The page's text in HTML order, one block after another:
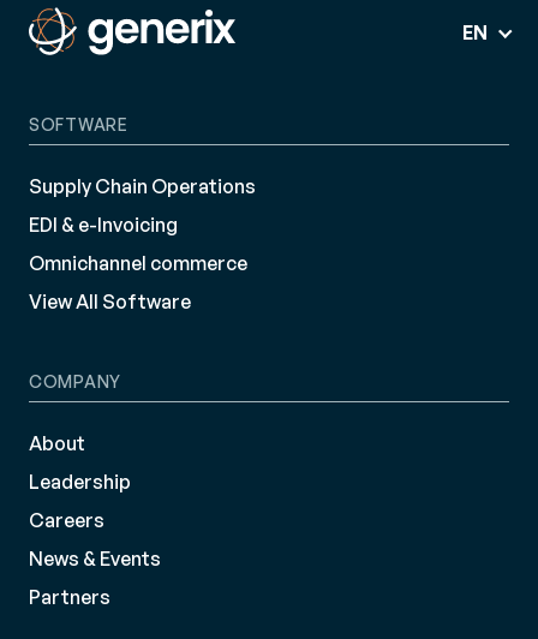
EN
SOFTWARE
Supply Chain Operations
EDI & e-Invoicing
Omnichannel commerce
View All Software
COMPANY
About
Leadership
Careers
News & Events
Partners